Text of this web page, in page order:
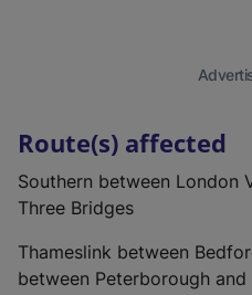
Route(s) affected
Southern between London
Three Bridges
Thameslink between
between Peterborough and